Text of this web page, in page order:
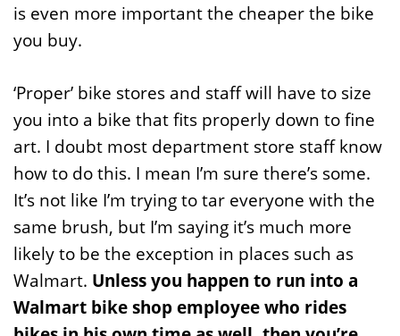
is even more important the cheaper the bike
you buy.
‘Proper’ bike stores and staff will have to size
you into a bike that fits properly down to fine
art. I doubt most department store staff know
how to do this. I mean I’m sure there’s some.
It’s not like I’m trying to tar everyone with the
same brush, but I’m saying it’s much more
likely to be the exception in places such as
Walmart. Unless you happen to run into a
Walmart bike shop employee who rides